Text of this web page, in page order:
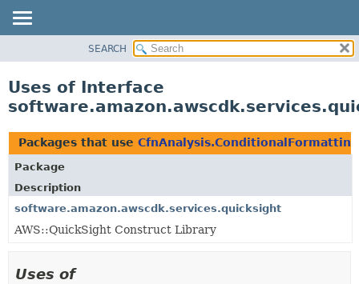
CLASS
TREE
DEPRECATED
INDEX
HELP
SEARCH
Uses of Interface
Packages that use
Package
Description
software.amazon.awscdk.services.quicksight
AWS::QuickSight Construct Library
Uses of